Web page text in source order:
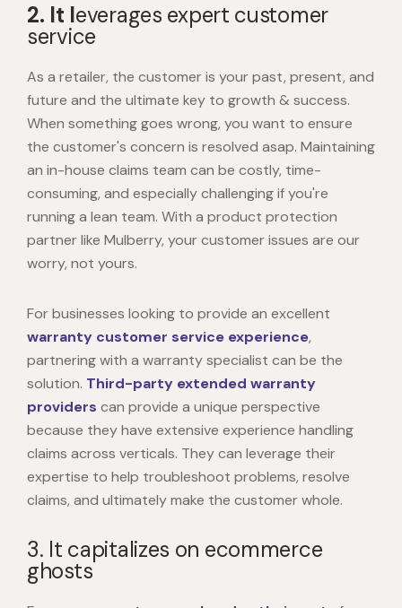
2. It leverages expert customer
service
As a retailer, the customer is your past, present, and
future and the ultimate key to growth & success.
When something goes wrong, you want to ensure
the customer's concern is resolved asap. Maintaining
an in-house claims team can be costly, time-
consuming, and especially challenging if you're
running a lean team. With a product protection
partner like Mulberry, your customer issues are our
worry, not yours.
For businesses looking to provide an excellent
warranty customer service experience,
partnering with a warranty specialist can be the
solution. Third-party extended warranty
providers can provide a unique perspective
because they have extensive experience handling
claims across verticals. They can leverage their
expertise to help troubleshoot problems, resolve
claims, and ultimately make the customer whole.
3. It capitalizes on ecommerce
ghosts